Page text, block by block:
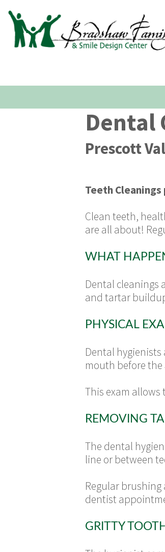
Dental
Prescott
Teeth Cleanings
Clean teeth,
are all about!
WHAT
Dental cleanings
and tartar
PHYSICAL
Dental
mouth before the
This exam
REMOVING
The dental
line or between
Regular
dentist
GRITTY